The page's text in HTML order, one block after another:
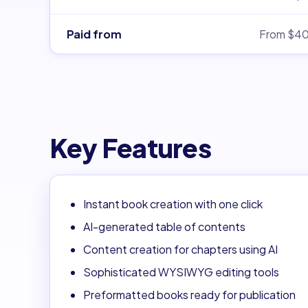
Paid from From
Key Features
Instant book creation with one click
AI-generated table of contents
Content creation for chapters using AI
Sophisticated WYSIWYG editing tools
Preformatted books ready for publication